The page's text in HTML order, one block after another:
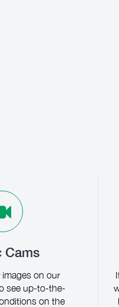
Cams
on our
see up-to-the-
on the